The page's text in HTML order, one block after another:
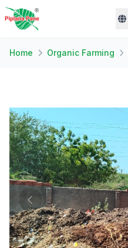
Home Organic Farming